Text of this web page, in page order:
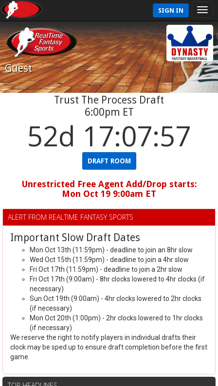
SIGN IN
Guest
Trust The Process Draft
6:00pm ET
52d 17:07:56
DRAFT ROOM
Unrestricted Free Agent Add/Drop starts:
Mon Oct 19 9:00am ET
ALERT FROM REALTIME FANTASY SPORTS
Important Slow Draft Dates
Mon Oct 13th (11:59pm) - deadline to join an 8hr slow
Wed Oct 15th (11:59pm) - deadline to join a 4hr slow
Fri Oct 17th (11:59pm) - deadline to join a 2hr slow
Fri Oct 17th (9:00am) - 8hr clocks lowered to 4hr clocks (if
necessary)
Sun Oct 19th (9:00am) - 4hr clocks lowered to 2hr clocks
(if necessary)
Mon Oct 20th (1:00pm) - 2hr clocks lowered to 1hr clocks
(if necessary)
We reserve the right to notify players in individual drafts their
clock may be sped up to ensure draft completion before the first
game.